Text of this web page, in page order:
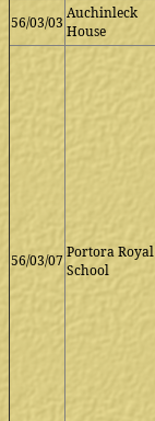
56/03/03
Auchinleck
House
56/03/07 Portora Royal
School